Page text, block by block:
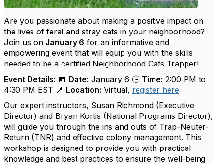
Are you passionate about making a positive impact on
the lives of feral and stray cats in your neighborhood?
Join us on January 6 for an informative and
empowering event that will equip you with the skills
needed to be a certified Neighborhood Cats Trapper!
Event Details: 📅 Date: January 6 🕒 Time: 2:00 PM to
4:30 PM EST 📍 Location: Virtual, register here
Our expert instructors, Susan Richmond (Executive
Director) and Bryan Kortis (National Programs Director),
will guide you through the ins and outs of Trap-Neuter-
Return (TNR) and effective colony management. This
workshop is designed to provide you with practical
knowledge and best practices to ensure the well-being